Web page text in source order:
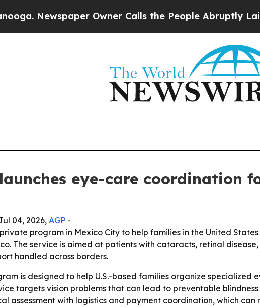
Newspaper Owner Calls the People Abruptly Laid off
eye-care coordination
04, 2026, AGP -
program in Mexico City to help families in the United
The service is aimed at patients with cataracts, retinal
handled across borders.
is designed to help U.S.-based families organize
targets vision problems that can lead to preventable
assessment with logistics and payment coordination, which